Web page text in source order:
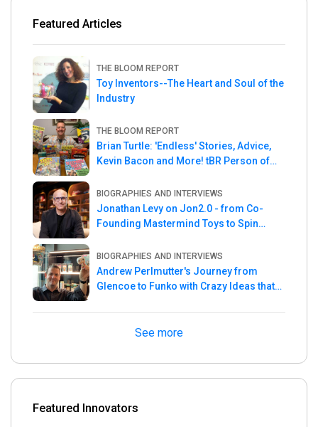
Featured Articles
THE BLOOM REPORT
Toy Inventors--The Heart and Soul of the
Industry
THE BLOOM REPORT
Brian Turtle: 'Endless' Stories, Advice,
Kevin Bacon and More! tBR Person of
BIOGRAPHIES AND INTERVIEWS
Jonathan Levy on Jon2.0 - from Co-
Founding Mastermind Toys to Spin
BIOGRAPHIES AND INTERVIEWS
Andrew Perlmutter's Journey from
Glencoe to Funko with Crazy Ideas that
See more
Featured Innovators